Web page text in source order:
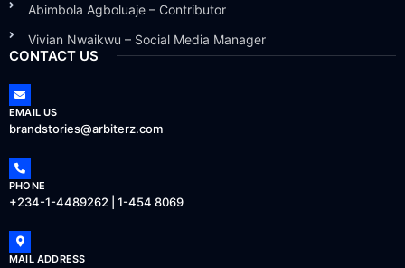
Abimbola Agboluaje – Contributor
Vivian Nwaikwu – Social Media Manager
CONTACT US
EMAIL US
brandstories@arbiterz.com
PHONE
+234-1-4489262 | 1-454 8069
MAIL ADDRESS